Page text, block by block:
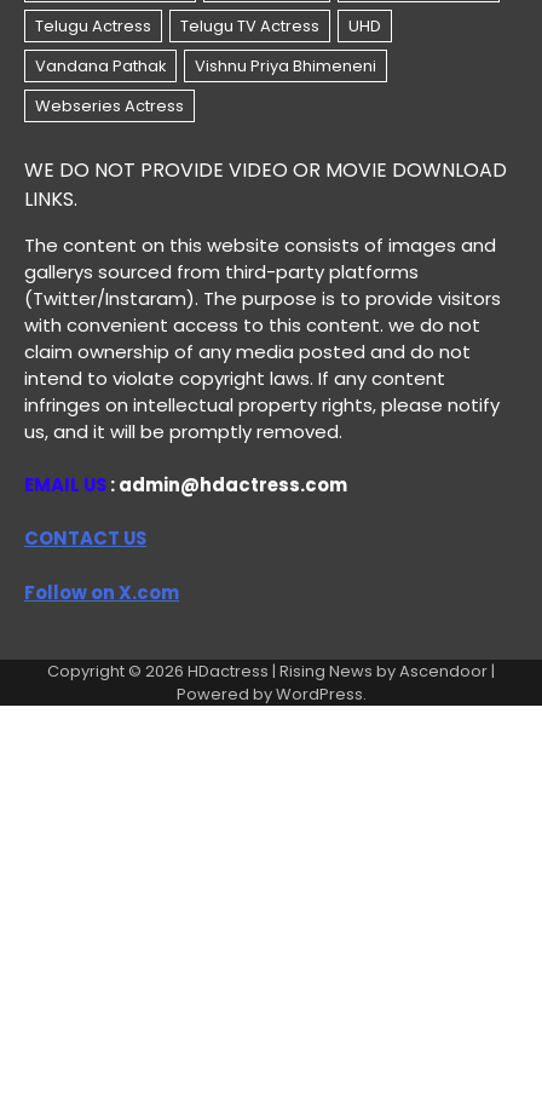
WE DO NOT PROVIDE VIDEO OR MOVIE DOWNLOAD
LINKS.
The content on this website consists of images and
gallerys sourced from third-party platforms
(Twitter/Instaram). The purpose is to provide visitors
with convenient access to this content. we do not
claim ownership of any media posted and do not
intend to violate copyright laws. If any content
infringes on intellectual property rights, please notify
us, and it will be promptly removed.
EMAIL US: admin@hdactress.com
CONTACT US
Follow on X.com
Copyright © 2026 HDactress | Rising News byAscendoor|
Powered byWordPress.